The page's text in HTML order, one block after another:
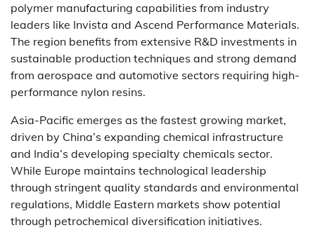
polymer manufacturing capabilities from industry
leaders like Invista and Ascend Performance Materials.
The region benefits from extensive R&D investments in
sustainable production techniques and strong demand
from aerospace and automotive sectors requiring high-
performance nylon resins.
Asia-Pacific emerges as the fastest growing market,
driven by China’s expanding chemical infrastructure
and India’s developing specialty chemicals sector.
While Europe maintains technological leadership
through stringent quality standards and environmental
regulations, Middle Eastern markets show potential
through petrochemical diversification initiatives.